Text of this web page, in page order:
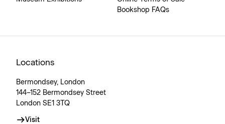
Bookshop FAQs
Locations
Bermondsey, London
144–152 Bermondsey Street
London SE1 3TQ
Visit